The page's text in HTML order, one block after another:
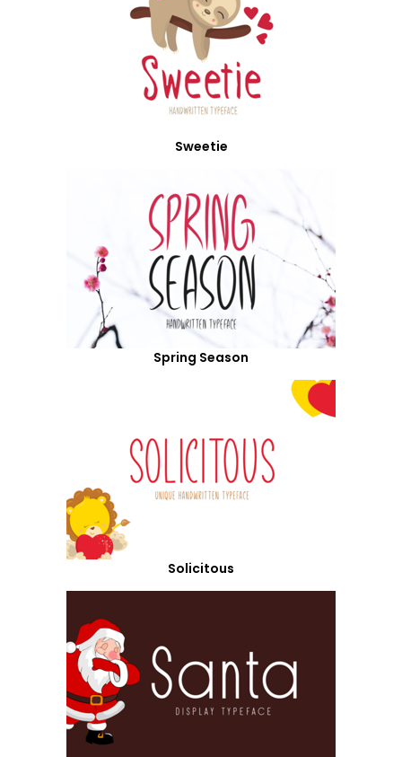
Sweetie
Spring Season
Solicitous